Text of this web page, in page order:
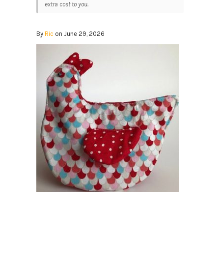
extra cost to you.
By Ric on June 29, 2026